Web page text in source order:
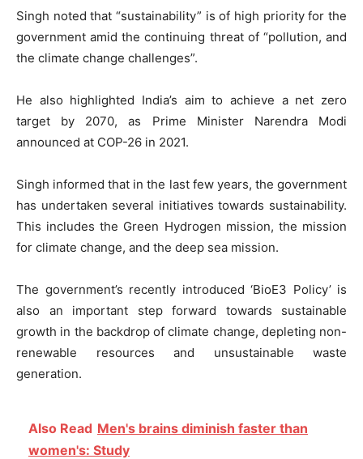
Singh noted that “sustainability” is of high priority for the
government amid the continuing threat of “pollution, and
the climate change challenges”.
He also highlighted India’s aim to achieve a net zero
target by 2070, as Prime Minister Narendra Modi
announced at COP-26 in 2021.
Singh informed that in the last few years, the government
has undertaken several initiatives towards sustainability.
This includes the Green Hydrogen mission, the mission
for climate change, and the deep sea mission.
The government’s recently introduced ‘BioE3 Policy’ is
also an important step forward towards sustainable
growth in the backdrop of climate change, depleting non-
renewable resources and unsustainable waste
generation.
Also Read Men's brains diminish faster than
women's: Study